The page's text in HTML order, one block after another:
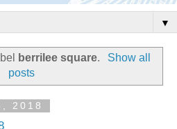
▼
berrilee square.
Show all
posts
2018